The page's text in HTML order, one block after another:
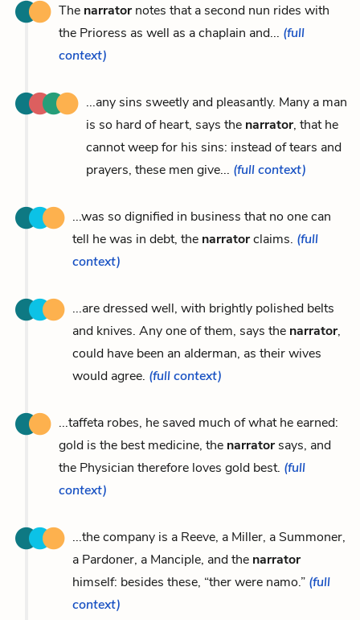
The narratornotes that a second nun rides with
the Prioress as well as a chaplain and... (full
context)
...any sins sweetly and pleasantly. Many a man
is so hard of heart, says the narrator, that he
cannot weep for his sins: instead of tears and
prayers, these men give... (full context)
...was so dignified in business that no one can
tell he was in debt, the narratorclaims. (full
context)
...are dressed well, with brightly polished belts
and knives. Any one of them, says the narrator,
could have been an alderman, as their wives
would agree. (full context)
...taffeta robes, he saved much of what he earned:
gold is the best medicine, the narratorsays, and
the Physician therefore loves gold best. (full
context)
...the company is a Reeve, a Miller, a Summoner,
a Pardoner, a Manciple, and the narrator
himself: besides these, “ther were namo.” (full
context)